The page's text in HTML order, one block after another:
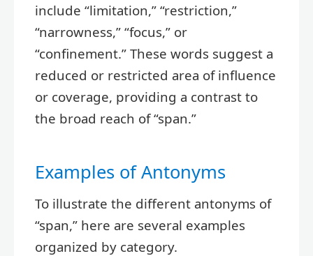
include “limitation,” “restriction,”
“narrowness,” “focus,” or
“confinement.” These words suggest a
reduced or restricted area of influence
or coverage, providing a contrast to
the broad reach of “span.”
Examples of Antonyms
To illustrate the different antonyms of
“span,” here are several examples
organized by category.